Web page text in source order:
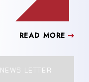
READ MORE
NEWS LETTER